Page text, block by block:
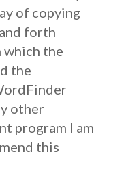
of copying
forth
which the
the
other
program I am
this